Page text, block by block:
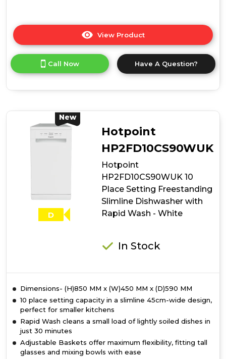
View Product
here
product
details
Setting
Integrated
Slimline
with
Wash
Call Now Have A Question?
New
D
Hotpoint
HP2FD10CS90WUK
Hotpoint
HP2FD10CS90WUK 10
Place Setting Freestanding
Slimline Dishwasher with
Rapid Wash - White
In Stock
Dimensions- (H)850 MM x (W)450 MM x (D)590 MM
10 place setting capacity in a slimline 45cm-wide design,
perfect for smaller kitchens
Rapid Wash cleans a small load of lightly soiled dishes in
just 30 minutes
Adjustable Baskets offer maximum flexibility, fitting tall
glasses and mixing bowls with ease